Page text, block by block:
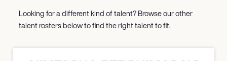
Looking for a different kind of talent? Browse our other
talent rosters below to find the right talent to fit.